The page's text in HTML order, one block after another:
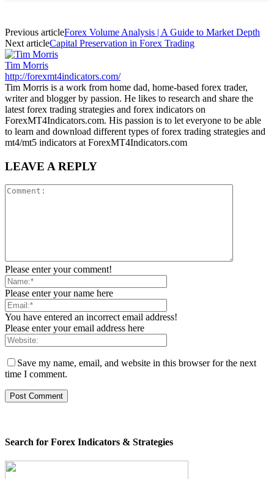
Previous articleForex Volume Analysis | A Guide to Market Depth
Next articleCapital Preservation in Forex Trading
Tim Morris
http://forexmt4indicators.com/
Tim Morris is a work from home dad, home-based forex trader,
writer and blogger by passion. He likes to research and share the
latest forex trading strategies and forex indicators on
ForexMT4Indicators.com. His passion is to let everyone to be able
to learn and download different types of forex trading strategies and
mt4/mt5 indicators at ForexMT4Indicators.com
LEAVE A REPLY
Please enter your comment!
Please enter your name here
You have entered an incorrect email address!
Please enter your email address here
Save my name, email, and website in this browser for the next
time I comment.
Search for Forex Indicators & Strategies